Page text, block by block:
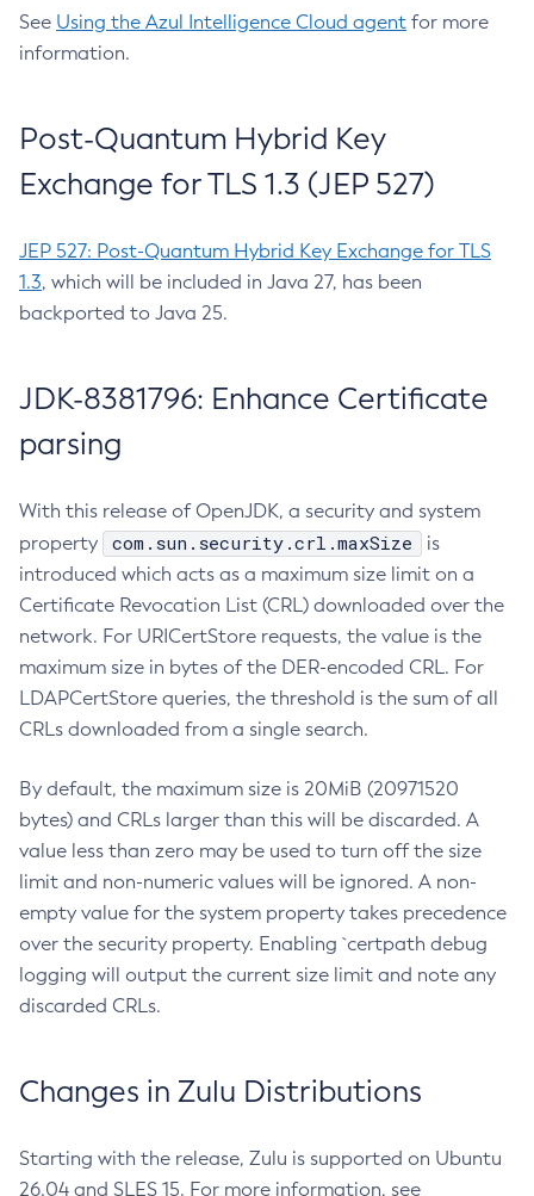
See Using the Azul Intelligence Cloud agent for more
information.
Post-Quantum Hybrid Key
Exchange for TLS 1.3 (JEP 527)
JEP 527: Post-Quantum Hybrid Key Exchange for TLS
1.3, which will be included in Java 27, has been
backported to Java 25.
JDK-8381796: Enhance Certificate
parsing
With this release of OpenJDK, a security and system
property
com.sun.security.crl.maxSize
is
introduced which acts as a maximum size limit on a
Certificate Revocation List (CRL) downloaded over the
network. For URICertStore requests, the value is the
maximum size in bytes of the DER-encoded CRL. For
LDAPCertStore queries, the threshold is the sum of all
CRLs downloaded from a single search.
By default, the maximum size is 20MiB (20971520
bytes) and CRLs larger than this will be discarded. A
value less than zero may be used to turn off the size
limit and non-numeric values will be ignored. A non-
empty value for the system property takes precedence
over the security property. Enabling `certpath debug
logging will output the current size limit and note any
discarded CRLs.
Changes in Zulu Distributions
Starting with the release, Zulu is supported on Ubuntu
26.04 and SLES 15. For more information, see